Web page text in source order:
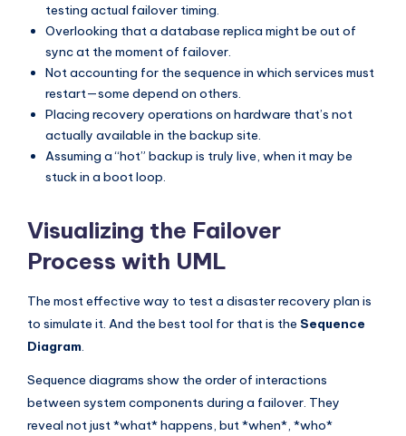
testing actual failover timing.
Overlooking that a database replica might be out of
sync at the moment of failover.
Not accounting for the sequence in which services must
restart—some depend on others.
Placing recovery operations on hardware that’s not
actually available in the backup site.
Assuming a “hot” backup is truly live, when it may be
stuck in a boot loop.
Visualizing the Failover
Process with UML
The most effective way to test a disaster recovery plan is
to simulate it. And the best tool for that is the Sequence
Diagram
Sequence diagrams show the order of interactions
between system components during a failover. They
reveal not just *what* happens, but *when*, *who*